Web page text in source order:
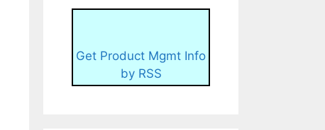
Get Product Mgmt Info
by RSS